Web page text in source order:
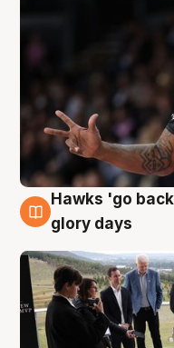
4 Aug
Hawks 'go
glory days